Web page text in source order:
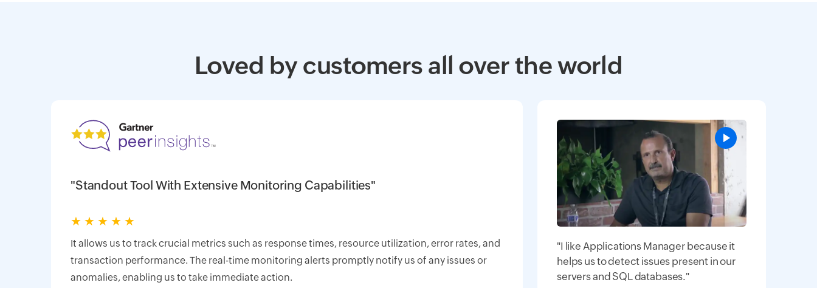
Loved by customers all over the world
"Standout Tool With Extensive Monitoring Capabilities"
★ ★ ★ ★ ★
It allows us to track crucial metrics such as response times, resource utilization, error rates, and
transaction performance. The real-time monitoring alerts promptly notify us of any issues or
anomalies, enabling us to take immediate action.
"I like Applications Manager because it
helps us to detect issues present in our
servers and SQL databases."